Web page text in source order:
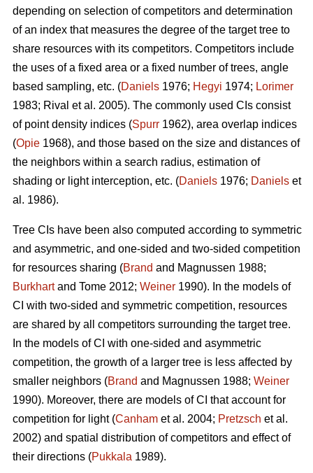
depending on selection of competitors and determination
of an index that measures the degree of the target tree to
share resources with its competitors. Competitors include
the uses of a fixed area or a fixed number of trees, angle
based sampling, etc. (Daniels 1976; Hegyi 1974; Lorimer
1983; Rival et al. 2005). The commonly used CIs consist
of point density indices (Spurr 1962), area overlap indices
(Opie 1968), and those based on the size and distances of
the neighbors within a search radius, estimation of
shading or light interception, etc. (Daniels 1976; Daniels et
al. 1986).
Tree CIs have been also computed according to symmetric
and asymmetric, and one-sided and two-sided competition
for resources sharing (Brand and Magnussen 1988;
Burkhartand Tome 2012; Weiner 1990). In the models of
CI with two-sided and symmetric competition, resources
are shared by all competitors surrounding the target tree.
In the models of CI with one-sided and asymmetric
competition, the growth of a larger tree is less affected by
smaller neighbors (Brand and Magnussen 1988; Weiner
1990). Moreover, there are models of CI that account for
competition for light (Canham et al. 2004; Pretzsch et al.
2002) and spatial distribution of competitors and effect of
their directions (Pukkala 1989).